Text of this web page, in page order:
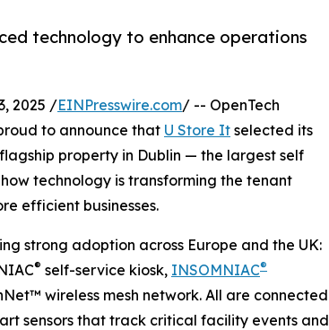
technology to enhance operations
2025 /EINPresswire.com/ -- OpenTech
to announce that U Store It selected its
property in Dublin — the largest self
technology is transforming the tenant
efficient businesses.
strong adoption across Europe and the UK:
® self-service kiosk, INSOMNIAC®
wireless mesh network. All are connected
sensors that track critical facility events and